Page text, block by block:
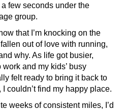
few seconds under the
group.
that I’m knocking on the
out of love with running,
why. As life got busier,
and my kids’ busy
felt ready to bring it back to
couldn’t find my happy place.
weeks of consistent miles, I’d